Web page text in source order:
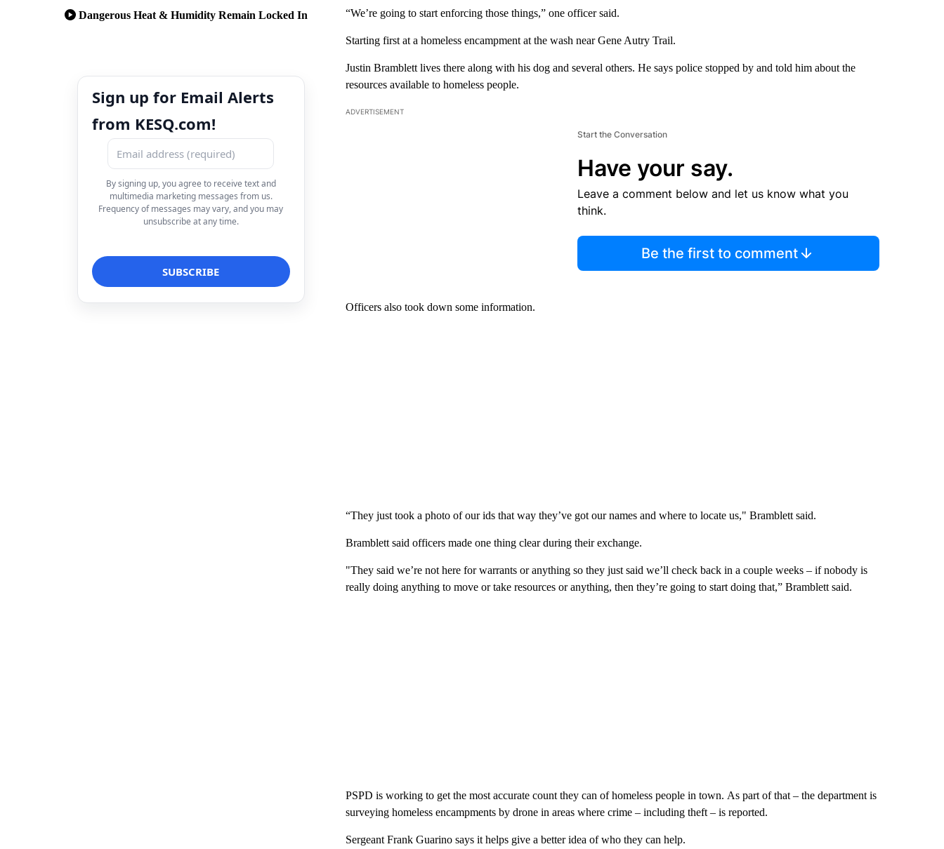
Dangerous Heat & Humidity Remain Locked In
Sign up for Email Alerts
from KESQ.com!
By signing up, you agree to receive text and
multimedia marketing messages from us.
Frequency of messages may vary, and you may
unsubscribe at any time.
“We’re going to start enforcing those things,” one officer said.
Starting first at a homeless encampment at the wash near Gene Autry Trail.
Justin Bramblett lives there along with his dog and several others. He says police stopped by and told him about the
resources available to homeless people.
ADVERTISEMENT
Start the Conversation
Have your say.
Leave a comment below and let us know what you
think.
Be the first to comment
Officers also took down some information.
“They just took a photo of our ids that way they’ve got our names and where to locate us," Bramblett said.
Bramblett said officers made one thing clear during their exchange.
"They said we’re not here for warrants or anything so they just said we’ll check back in a couple weeks – if nobody is
really doing anything to move or take resources or anything, then they’re going to start doing that,” Bramblett said.
PSPD is working to get the most accurate count they can of homeless people in town. As part of that – the department is
surveying homeless encampments by drone in areas where crime – including theft – is reported.
Sergeant Frank Guarino says it helps give a better idea of who they can help.